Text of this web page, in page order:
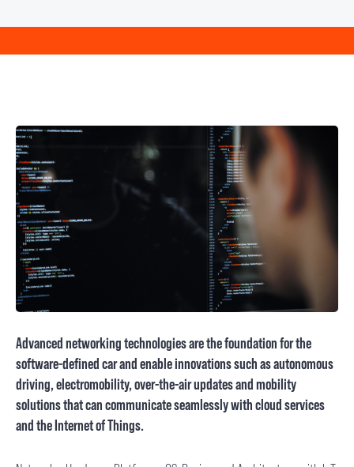
Advanced networking technologies are the foundation for the
software-defined car and enable innovations such as autonomous
driving, electromobility, over-the-air updates and mobility
solutions that can communicate seamlessly with cloud services
and the Internet of Things.